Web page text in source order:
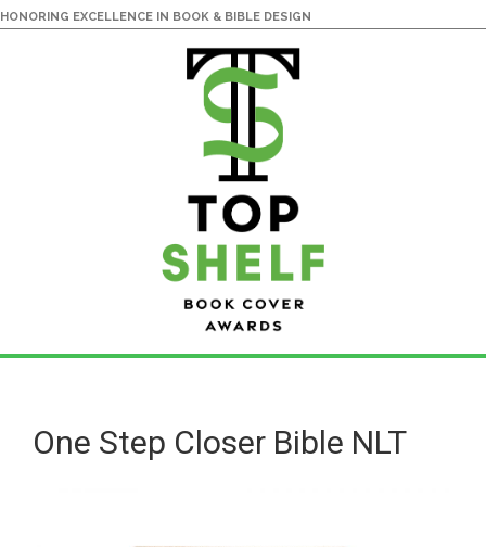
HONORING EXCELLENCE IN BOOK & BIBLE DESIGN
content
primary
sidebarOne Step Closer Bible NLT